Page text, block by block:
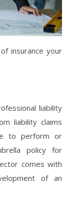
insurance your
liability
liability claims
to perform or
policy for
comes with
of an